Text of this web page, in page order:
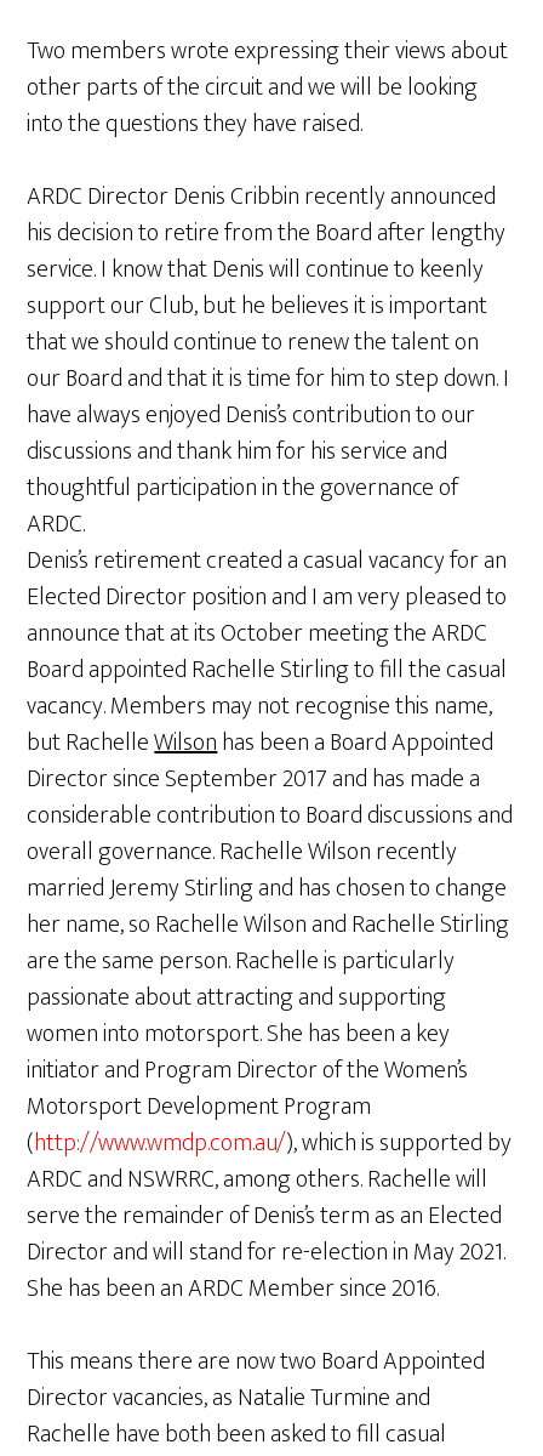
Two members wrote expressing their views about
other parts of the circuit and we will be looking
into the questions they have raised.
ARDC Director Denis Cribbin recently announced
his decision to retire from the Board after lengthy
service. I know that Denis will continue to keenly
support our Club, but he believes it is important
that we should continue to renew the talent on
our Board and that it is time for him to step down. I
have always enjoyed Denis’s contribution to our
discussions and thank him for his service and
thoughtful participation in the governance of
ARDC.
Denis’s retirement created a casual vacancy for an
Elected Director position and I am very pleased to
announce that at its October meeting the ARDC
Board appointed Rachelle Stirling to fill the casual
vacancy. Members may not recognise this name,
but RachelleWilsonhas been a Board Appointed
Director since September 2017 and has made a
considerable contribution to Board discussions and
overall governance. Rachelle Wilson recently
married Jeremy Stirling and has chosen to change
her name, so Rachelle Wilson and Rachelle Stirling
are the same person. Rachelle is particularly
passionate about attracting and supporting
women into motorsport. She has been a key
initiator and Program Director of the Women’s
Motorsport Development Program
(http://www.wmdp.com.au/), which is supported by
ARDC and NSWRRC, among others. Rachelle will
serve the remainder of Denis’s term as an Elected
Director and will stand for re-election in May 2021.
She has been an ARDC Member since 2016.
This means there are now two Board Appointed
Director vacancies, as Natalie Turmine and
Rachelle have both been asked to fill casual